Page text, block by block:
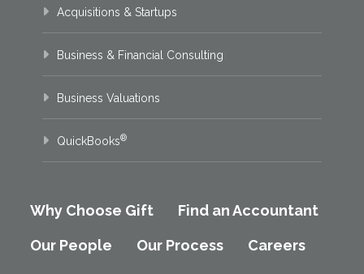
Acquisitions & Startups
Business & Financial Consulting
Business Valuations
QuickBooks®
Why Choose Gift Find an Accountant
Our People Our Process Careers